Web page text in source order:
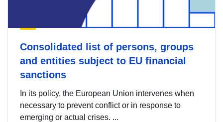
Consolidated list of persons, groups
and entities subject to EU financial
sanctions
In its policy, the European Union intervenes when
necessary to prevent conflict or in response to
emerging or actual crises. ...